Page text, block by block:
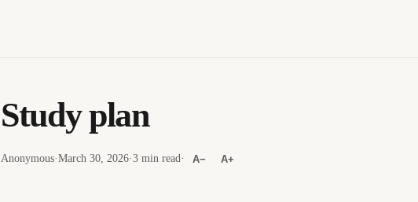
Study plan
Anonymous·March 30, 2026·3 min read· A− A+